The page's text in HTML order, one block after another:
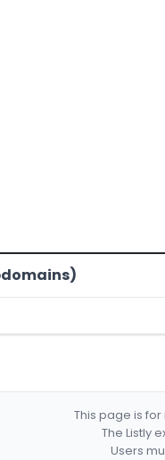
This page is
The Listly
Users